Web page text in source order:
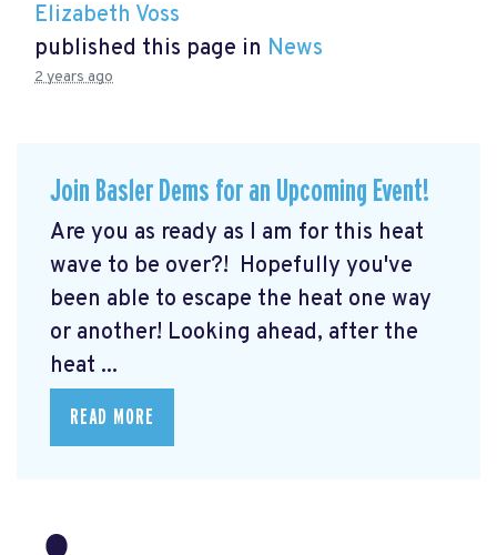
Elizabeth Voss
published this page in News
2 years ago
Join Basler Dems for an Upcoming Event!
Are you as ready as I am for this heat
wave to be over?! Hopefully you've
been able to escape the heat one way
or another! Looking ahead, after the
heat ...
READ MORE